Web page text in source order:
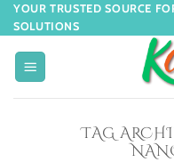
YOUR TRUSTED SOURCE
SOLUTIONS
TAG